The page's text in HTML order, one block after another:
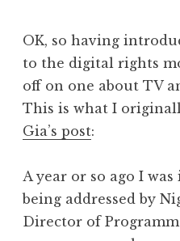
n
a
t
h
a
n
d
OK, so having
to the digital rights
off on one about TV
This is what I
Gia’s post:
A year or so ago I
being addressed by
Director of